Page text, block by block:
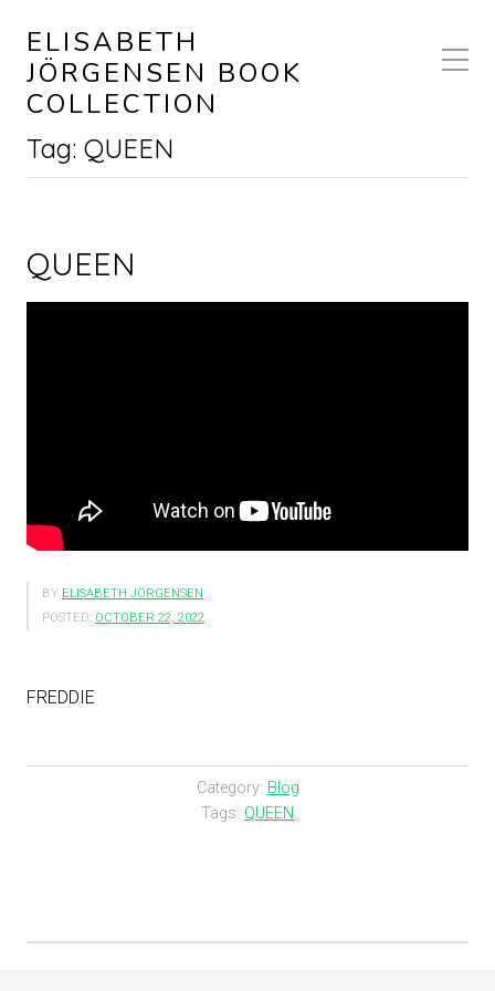
ELISABETH
JÖRGENSEN BOOK
COLLECTION
Tag: QUEEN
QUEEN
BY ELISABETH JÖRGENSEN
POSTED: OCTOBER 22, 2022
FREDDIE
Category: Blog
Tags: QUEEN